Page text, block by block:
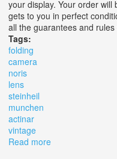
your display. Your order
gets to you in perfect
all the guarantees and
Tags:
folding
camera
noris
lens
steinheil
munchen
actinar
vintage
Read more